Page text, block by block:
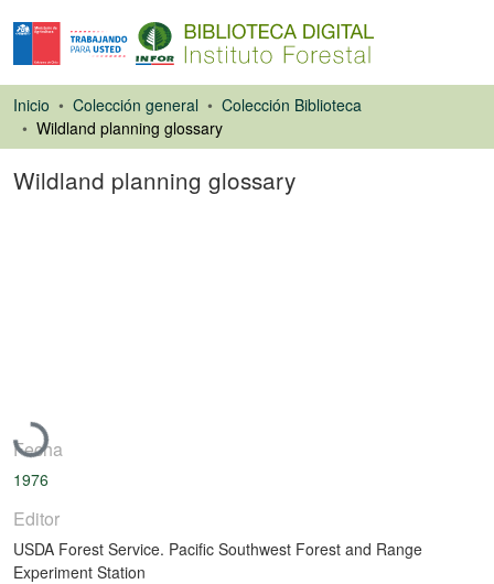
Inicio Colección general
Colección Biblioteca
Wildland planning glossary
Wildland planning glossary
Cargando...
Fecha
1976
Editor
USDA Forest Service. Pacific Southwest Forest and Range
Experiment Station